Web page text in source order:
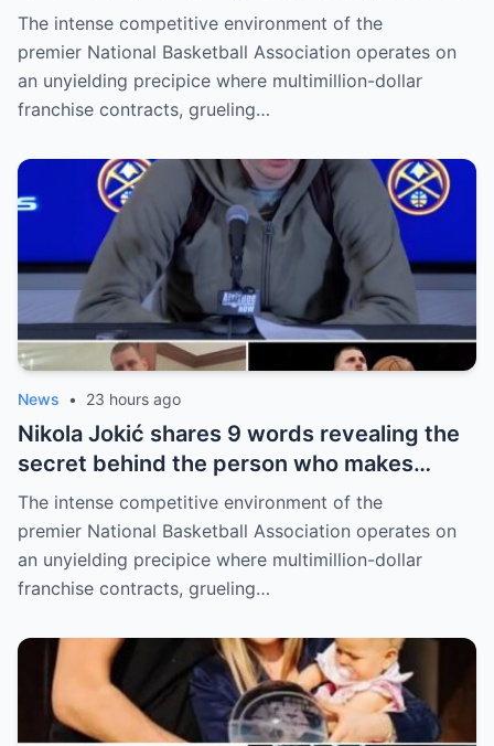
the NBA has kept hidden for years,
sparking heated
The intense competitive environment of the
premier National Basketball Association operates on
an unyielding precipice where multimillion-dollar
franchise contracts, grueling…
News • 23 hours ago
Nikola Jokić shares 9 words revealing the
secret behind the person who makes
every decision for him, surprising NBA
fans
The intense competitive environment of the
premier National Basketball Association operates on
an unyielding precipice where multimillion-dollar
franchise contracts, grueling…